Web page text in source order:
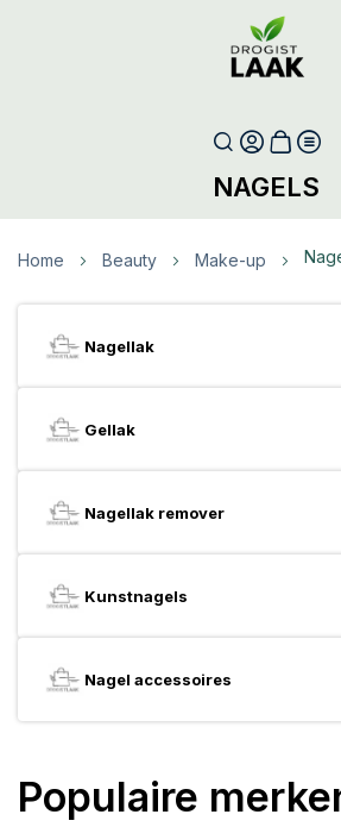
NAGELS
Home Beauty Make-up
Nagellak
Gellak
Nagellak remover
Kunstnagels
Nagel accessoires
Populaire